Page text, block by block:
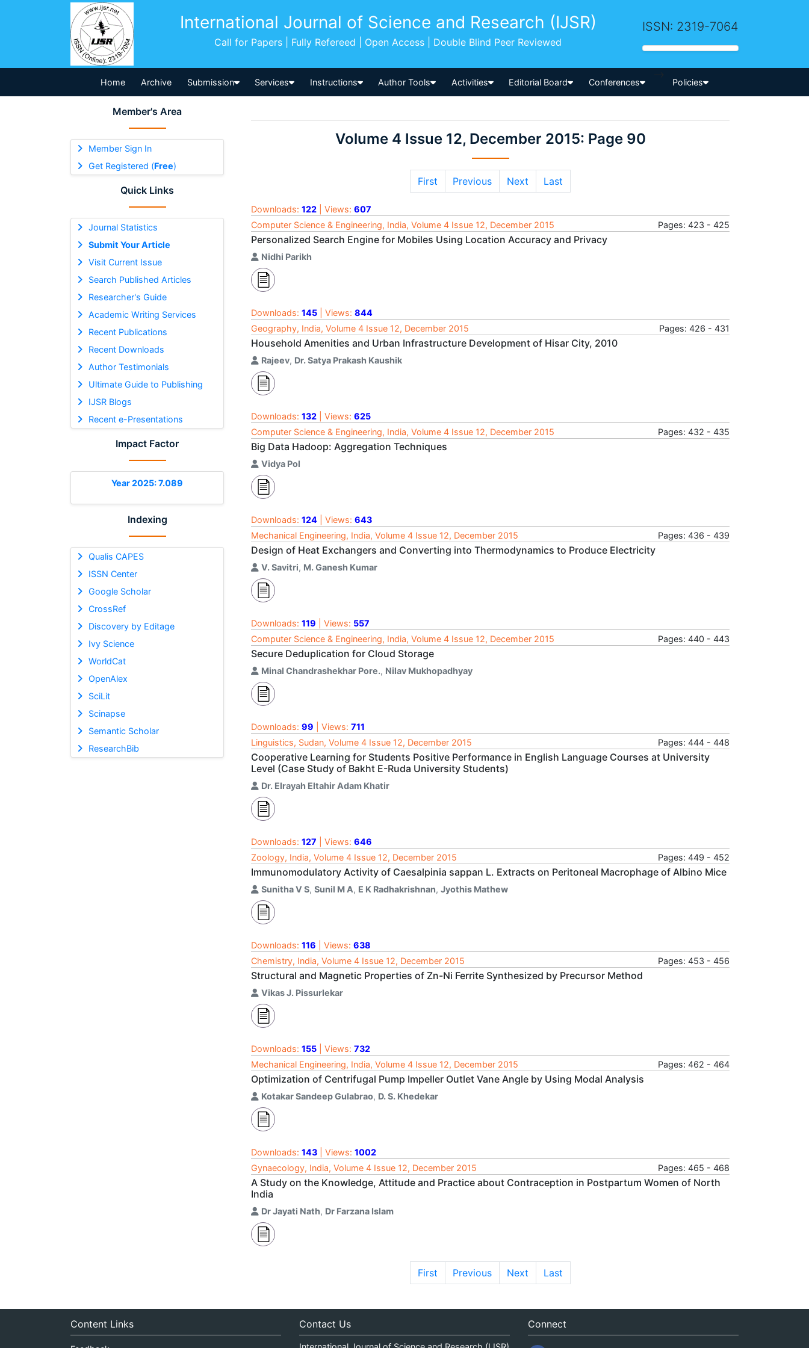
International Journal of Science and Research (IJSR)
Call for Papers | Fully Refereed | Open Access | Double Blind Peer Reviewed
ISSN: 2319-7064
Home Archive Submission Services Instructions Author Tools Activities Editorial Board Conferences
-->
Policies
Member's Area
Member Sign In
Get Registered (Free)
Quick Links
Journal Statistics
Submit Your Article
Visit Current Issue
Search Published Articles
Researcher's Guide
Academic Writing Services
Recent Publications
Recent Downloads
Author Testimonials
Ultimate Guide to Publishing
IJSR Blogs
Recent e-Presentations
Impact Factor
Year 2025: 7.089
Indexing
Qualis CAPES
ISSN Center
Google Scholar
CrossRef
Discovery by Editage
Ivy Science
WorldCat
OpenAlex
SciLit
Scinapse
Semantic Scholar
ResearchBib
Volume 4 Issue 12, December 2015: Page 90
First Previous Next Last
Downloads: 122 | Views: 607
Computer Science & Engineering, India, Volume 4 Issue 12, December 2015
Pages: 423 - 425
Personalized Search Engine for Mobiles Using Location Accuracy and Privacy
Nidhi Parikh
Downloads: 145 | Views: 844
Geography, India, Volume 4 Issue 12, December 2015
Pages: 426 - 431
Household Amenities and Urban Infrastructure Development of Hisar City, 2010
Rajeev, Dr. Satya Prakash Kaushik
Downloads: 132 | Views: 625
Computer Science & Engineering, India, Volume 4 Issue 12, December 2015
Pages: 432 - 435
Big Data Hadoop: Aggregation Techniques
Vidya Pol
Downloads: 124 | Views: 643
Mechanical Engineering, India, Volume 4 Issue 12, December 2015
Pages: 436 - 439
Design of Heat Exchangers and Converting into Thermodynamics to Produce Electricity
V. Savitri, M. Ganesh Kumar
Downloads: 119 | Views: 557
Computer Science & Engineering, India, Volume 4 Issue 12, December 2015
Pages: 440 - 443
Secure Deduplication for Cloud Storage
Minal Chandrashekhar Pore., Nilav Mukhopadhyay
Downloads: 99 | Views: 711
Linguistics, Sudan, Volume 4 Issue 12, December 2015
Pages: 444 - 448
Cooperative Learning for Students Positive Performance in English Language Courses at University
Level (Case Study of Bakht E-Ruda University Students)
Dr. Elrayah Eltahir Adam Khatir
Downloads: 127 | Views: 646
Zoology, India, Volume 4 Issue 12, December 2015
Pages: 449 - 452
Immunomodulatory Activity of Caesalpinia sappan L. Extracts on Peritoneal Macrophage of Albino Mice
Sunitha V S, Sunil M A, E K Radhakrishnan, Jyothis Mathew
Downloads: 116 | Views: 638
Chemistry, India, Volume 4 Issue 12, December 2015
Pages: 453 - 456
Structural and Magnetic Properties of Zn-Ni Ferrite Synthesized by Precursor Method
Vikas J. Pissurlekar
Downloads: 155 | Views: 732
Mechanical Engineering, India, Volume 4 Issue 12, December 2015
Pages: 462 - 464
Optimization of Centrifugal Pump Impeller Outlet Vane Angle by Using Modal Analysis
Kotakar Sandeep Gulabrao, D. S. Khedekar
Downloads: 143 | Views: 1002
Gynaecology, India, Volume 4 Issue 12, December 2015
Pages: 465 - 468
A Study on the Knowledge, Attitude and Practice about Contraception in Postpartum Women of North
India
Dr Jayati Nath, Dr Farzana Islam
First Previous Next Last
Content Links Contact Us Connect